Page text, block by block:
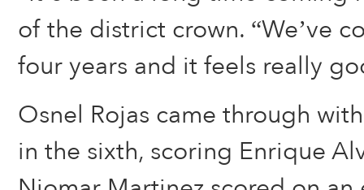
of the district crown. “We’ve
four years and it feels really
Osnel Rojas came through
in the sixth, scoring Enrique